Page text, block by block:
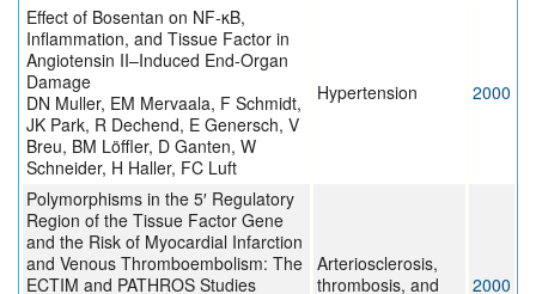
Effect of Bosentan on NF-κB,
Inflammation, and Tissue Factor in
Angiotensin II–Induced End-Organ
Damage
DN Muller, EM Mervaala, F Schmidt,
JK Park, R Dechend, E Genersch, V
Breu, BM Löffler, D Ganten, W
Schneider, H Haller, FC Luft
Hypertension 2000
Polymorphisms in the 5′ Regulatory
Region of the Tissue Factor Gene
and the Risk of Myocardial Infarction
and Venous Thromboembolism: The
ECTIM and PATHROS Studies
Arteriosclerosis,
thrombosis, and
2000